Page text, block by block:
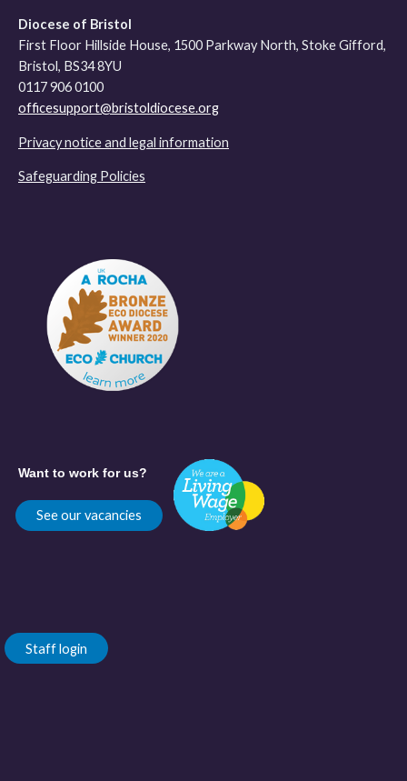
Diocese of Bristol
First Floor Hillside House, 1500 Parkway North, Stoke Gifford,
Bristol, BS34 8YU
0117 906 0100
officesupport@bristoldiocese.org
Privacy notice and legal information
Safeguarding Policies
Want to work for us?
See our vacancies
Staff login